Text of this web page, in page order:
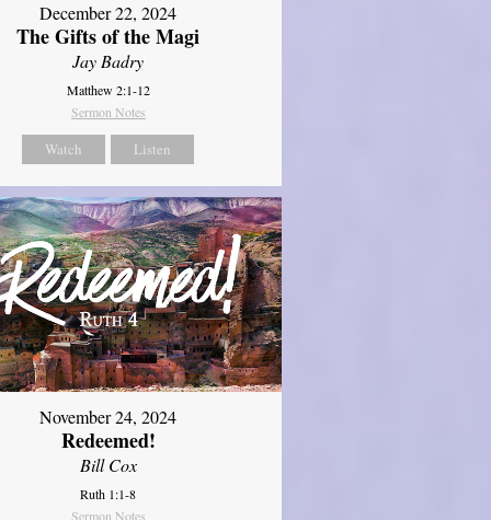
December 22, 2024
The Gifts of the Magi
Jay Badry
Matthew 2:1-12
Sermon Notes
Watch Listen
November 24, 2024
Redeemed!
Bill Cox
Ruth 1:1-8
Sermon Notes